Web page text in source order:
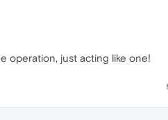
operation, just acting like one!